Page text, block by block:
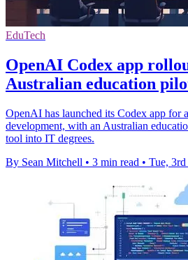
EduTech
OpenAI Codex app
Australian education
OpenAI has launched its Codex app for
development, with an Australian
tool into IT degrees.
By Sean Mitchell • 3 min read • Tue,